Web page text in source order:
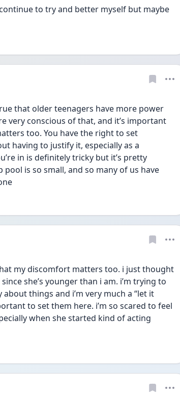
to try and better myself but maybe
that older teenagers have more power
very conscious of that, and it’s important
too. You have the right to set
having to justify it, especially as a
in is definitely tricky but it’s pretty
is so small, and so many of us have
my discomfort matters too. i just thought
she’s younger than i am. i’m trying to
things and i’m very much a “let it
to set them here. i’m so scared to feel
when she started kind of acting